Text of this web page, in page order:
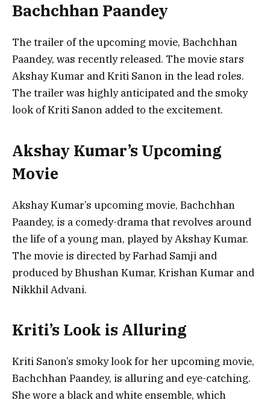
Bachchhan Paandey
The trailer of the upcoming movie, Bachchhan
Paandey, was recently released. The movie stars
Akshay Kumar and Kriti Sanon in the lead roles.
The trailer was highly anticipated and the smoky
look of Kriti Sanon added to the excitement.
Akshay Kumar’s Upcoming
Movie
Akshay Kumar’s upcoming movie, Bachchhan
Paandey, is a comedy-drama that revolves around
the life of a young man, played by Akshay Kumar.
The movie is directed by Farhad Samji and
produced by Bhushan Kumar, Krishan Kumar and
Nikkhil Advani.
Kriti’s Look is Alluring
Kriti Sanon’s smoky look for her upcoming movie,
Bachchhan Paandey, is alluring and eye-catching.
She wore a black and white ensemble, which